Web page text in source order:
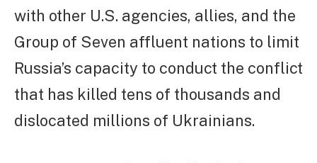
with other U.S. agencies, allies, and the
Group of Seven affluent nations to limit
Russia’s capacity to conduct the conflict
that has killed tens of thousands and
dislocated millions of Ukrainians.